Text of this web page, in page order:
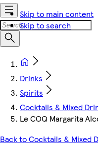
Skip to main content
Skip to search
Drinks
Spirits
Cocktails & Mixed
Le COQ Margarita
Back to Cocktails & Mixed